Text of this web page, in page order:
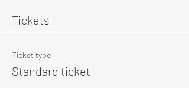
Tickets
Ticket type
Standard ticket